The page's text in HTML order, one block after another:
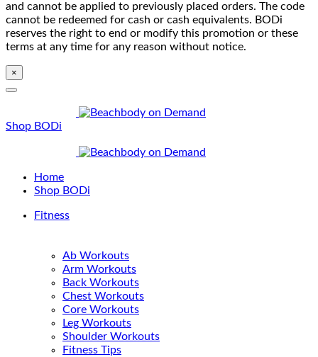
and cannot be applied to previously placed orders. The code
cannot be redeemed for cash or cash equivalents. BODi
reserves the right to end or modify this promotion or these
terms at any time for any reason without notice.
×
Shop BODi
Home
Shop BODi
Fitness
Ab Workouts
Arm Workouts
Back Workouts
Chest Workouts
Core Workouts
Leg Workouts
Shoulder Workouts
Fitness Tips